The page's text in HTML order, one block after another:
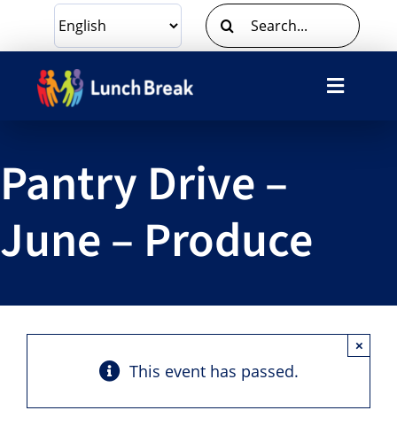
content
Search
for:
Toggle
Ways To Give
Volunteer
About Us
Pantry Drive –
June – Produce
This event has passed.
×